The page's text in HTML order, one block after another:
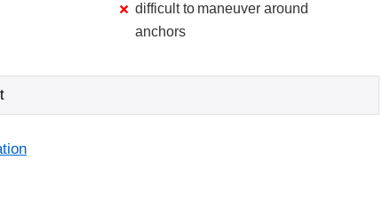
difficult to maneuver around
anchors